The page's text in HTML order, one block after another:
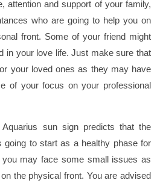
attention and support of your family,
who are going to help you on
front. Some of your friend might
in your love life. Just make sure that
your loved ones as they may have
of your focus on your professional
sun sign predicts that the
going to start as a healthy phase for
may face some small issues as
the physical front. You are advised